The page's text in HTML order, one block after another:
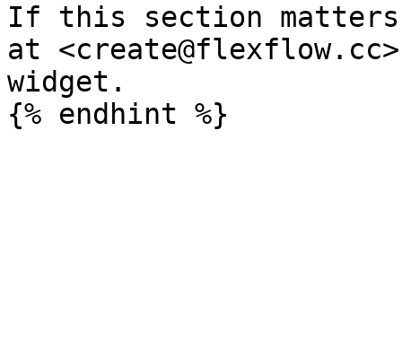
If this section
at
widget.